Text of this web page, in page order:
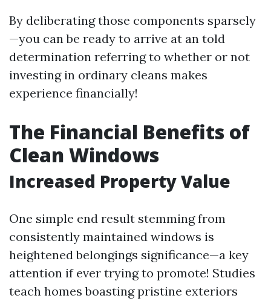
By deliberating those components sparsely
—you can be ready to arrive at an told
determination referring to whether or not
investing in ordinary cleans makes
experience financially!
The Financial Benefits of
Clean Windows
Increased Property Value
One simple end result stemming from
consistently maintained windows is
heightened belongings significance—a key
attention if ever trying to promote! Studies
teach homes boasting pristine exteriors